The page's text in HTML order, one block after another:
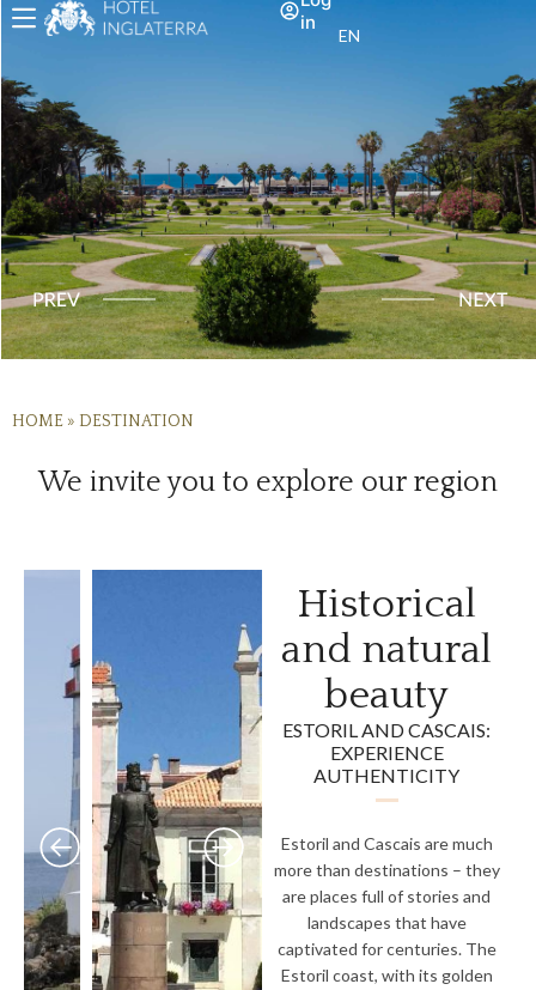
in
EN
HOME » DESTINATION
We invite you to explore our region
Historical
and natural
beauty
ESTORIL AND CASCAIS:
EXPERIENCE
AUTHENTICITY
Estoril and Cascais are much
more than destinations – they
are places full of stories and
landscapes that have
captivated for centuries. The
Estoril coast, with its golden